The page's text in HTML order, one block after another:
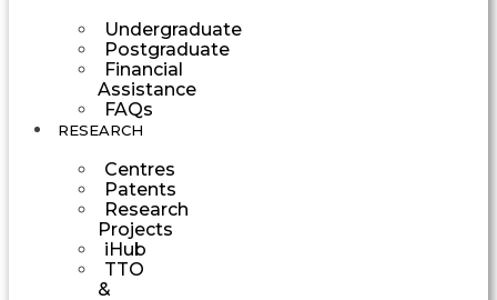
Undergraduate
Postgraduate
Financial
Assistance
FAQs
RESEARCH
Centres
Patents
Research
Projects
iHub
TTO
&